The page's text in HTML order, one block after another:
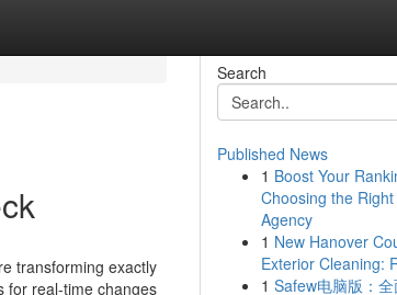
transforming exactly
for real-time changes
Search
Published News
1 Boost Your
Choosing the Right
Agency
1 New Hanover
Exterior Cleaning:
1 Safew电脑版：